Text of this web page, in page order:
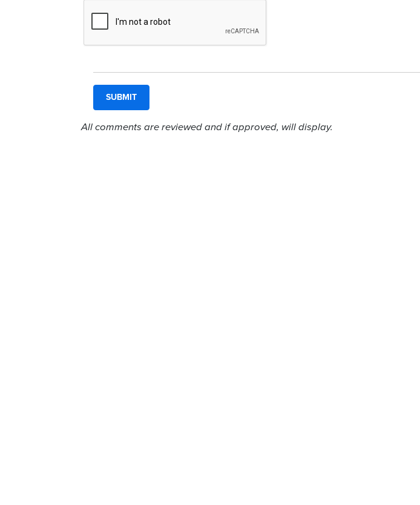
All comments are reviewed and if approved, will display.